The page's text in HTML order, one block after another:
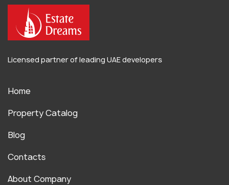
Licensed partner of leading UAE developers
Home
Property Catalog
Blog
Contacts
About Company